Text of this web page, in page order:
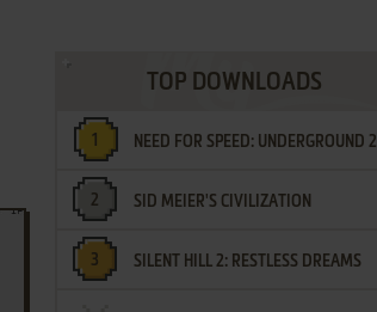
TOP DOWNLOADS
NEED FOR SPEED: UNDERGROUND 2
SID MEIER'S CIVILIZATION
SILENT HILL 2: RESTLESS DREAMS